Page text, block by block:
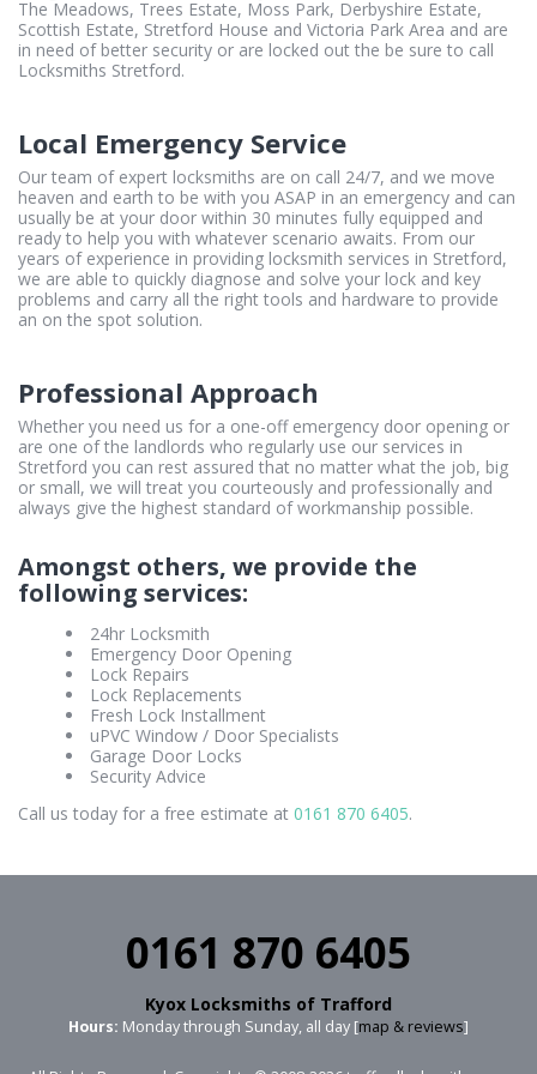
The Meadows, Trees Estate, Moss Park, Derbyshire Estate,
Scottish Estate, Stretford House and Victoria Park Area and are
in need of better security or are locked out the be sure to call
Locksmiths Stretford.
Local Emergency Service
Our team of expert locksmiths are on call 24/7, and we move
heaven and earth to be with you ASAP in an emergency and can
usually be at your door within 30 minutes fully equipped and
ready to help you with whatever scenario awaits. From our
years of experience in providing locksmith services in Stretford,
we are able to quickly diagnose and solve your lock and key
problems and carry all the right tools and hardware to provide
an on the spot solution.
Professional Approach
Whether you need us for a one-off emergency door opening or
are one of the landlords who regularly use our services in
Stretford you can rest assured that no matter what the job, big
or small, we will treat you courteously and professionally and
always give the highest standard of workmanship possible.
Amongst others, we provide the
following services:
24hr Locksmith
Emergency Door Opening
Lock Repairs
Lock Replacements
Fresh Lock Installment
uPVC Window / Door Specialists
Garage Door Locks
Security Advice
Call us today for a free estimate at 0161 870 6405.
0161 870 6405
Kyox Locksmiths of Trafford
Hours: Monday through Sunday, all day [map & reviews]